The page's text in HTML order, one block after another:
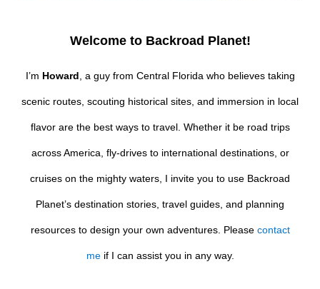
Welcome to Backroad Planet!
I’m Howard , a guy from Central Florida who believes taking
scenic routes, scouting historical sites, and immersion in local
flavor are the best ways to travel. Whether it be road trips
across America, fly-drives to international destinations, or
cruises on the mighty waters, I invite you to use Backroad
Planet’s destination stories, travel guides, and planning
resources to design your own adventures. Please contact
meif I can assist you in any way.